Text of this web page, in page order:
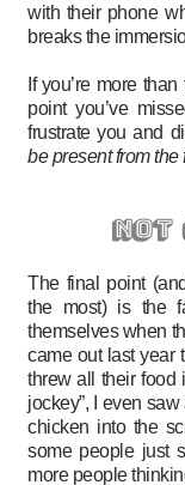
with their phone
breaks the
If you’re more
point you’ve
frustrate you and
be present from the
not
The final point
the most) is the
themselves when
came out last year
threw all their food
jockey”, I even
chicken into the
some people just
more people